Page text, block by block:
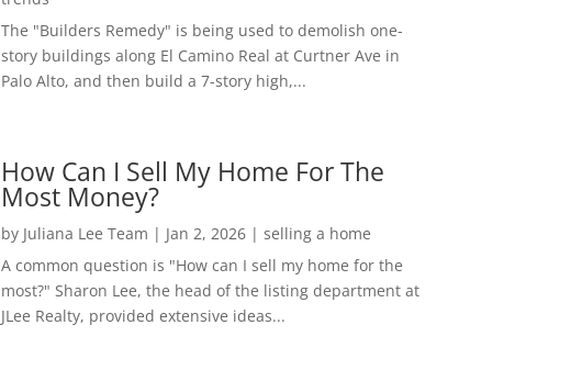
The "Builders Remedy" is being used to demolish one-
story buildings along El Camino Real at Curtner Ave in
Palo Alto, and then build a 7-story high,...
How Can I Sell My Home For The
Most Money?
by Juliana Lee Team | Jan 2, 2026| selling a home
A common question is "How can I sell my home for the
most?" Sharon Lee, the head of the listing department at
JLee Realty, provided extensive ideas...